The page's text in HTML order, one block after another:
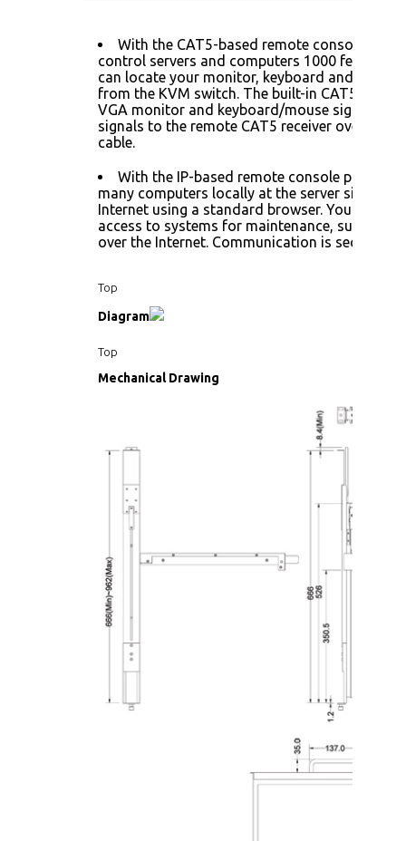
With the CAT5-based remote console port
control servers and computers 1000 feet
can locate your monitor, keyboard and
from the KVM switch. The built-in CAT5
VGA monitor and keyboard/mouse signals,
signals to the remote CAT5 receiver over the
cable.
With the IP-based remote console port
many computers locally at the server site or
Internet using a standard browser. You can
access to systems for maintenance, support,
over the Internet. Communication is secure via
Top
Diagram
Top
Mechanical Drawing